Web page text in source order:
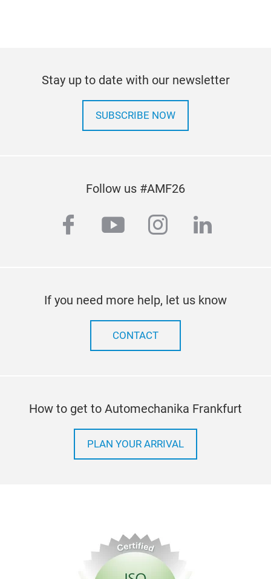
Stay up to date with our newsletter
SUBSCRIBE NOW
Follow us #AMF26
facebook
youtubeinstagram
linkedin
If you need more help, let us know
CONTACT
How to get to Automechanika Frankfurt
PLAN YOUR ARRIVAL